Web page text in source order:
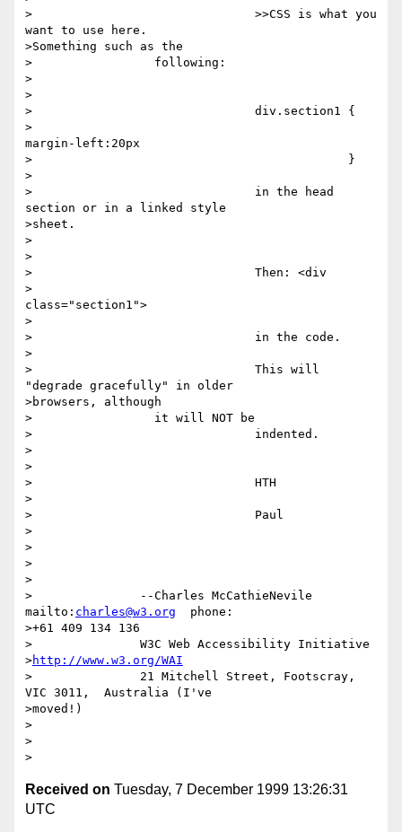
>		  		>>CSS is what you
want to use here.
>Something such as the
>		  following:
>
>
>		  		div.section1 {
>
margin-left:20px
>		  		             }
>
>		  		in the head
section or in a linked style
>sheet.
>
>
>		  		Then: <div
>
class="section1">
>
>		  		in the code.
>
>		  		This will
"degrade gracefully" in older
>browsers, although
>		  it will NOT be
>		  		indented.
>
>
>		  		HTH
>
>		  		Paul
>
>
>
>
>		--Charles McCathieNevile
mailto: charles@w3.org
  phone:
>+61 409 134 136
>		W3C Web Accessibility Initiative
>http://www.w3.org/WAI
>		21 Mitchell Street, Footscray,
VIC 3011,  Australia (I've
>moved!)
>
>
Received on Tuesday, 7 December 1999 13:26:31
UTC